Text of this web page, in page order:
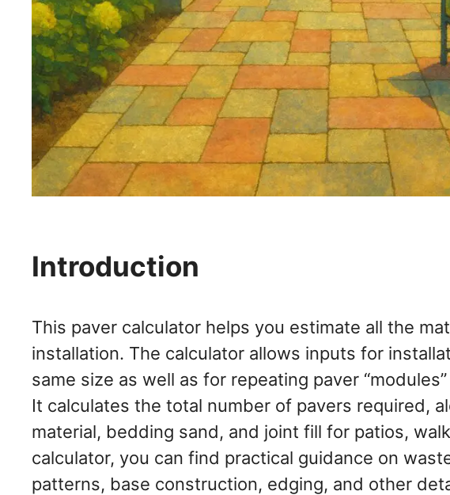
Introduction
This paver calculator helps you estimate all the
installation. The calculator allows inputs for
same size as well as for repeating paver
It calculates the total number of pavers required,
material, bedding sand, and joint fill for patios,
calculator, you can find practical guidance on
patterns, base construction, edging, and other